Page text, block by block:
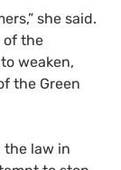
she said.
of the
weaken,
the Green
the law in